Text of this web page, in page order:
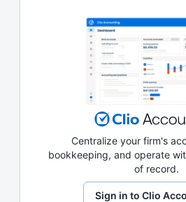
Centralize your firm's
bookkeeping, and operate
of record.
Sign in to Clio